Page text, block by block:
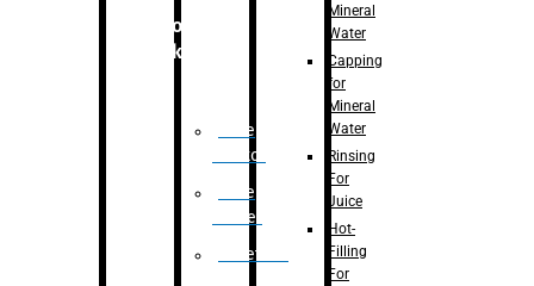
Secondary
Packaging
Case
Eractor
Case
Packer
Palletizer
Mineral
Water
Capping
for
Mineral
Water
Rinsing
For
Juice
Hot-
Filling
For